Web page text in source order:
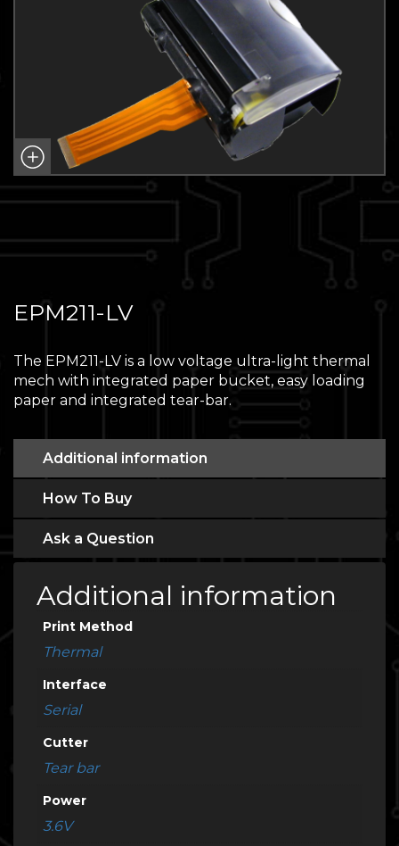
EPM211-LV
The EPM211-LV is a low voltage ultra-light thermal
mech with integrated paper bucket, easy loading
paper and integrated tear-bar.
Additional information
How To Buy
Ask a Question
Additional information
Print Method
Thermal
Interface
Serial
Cutter
Tear bar
Power
3.6V